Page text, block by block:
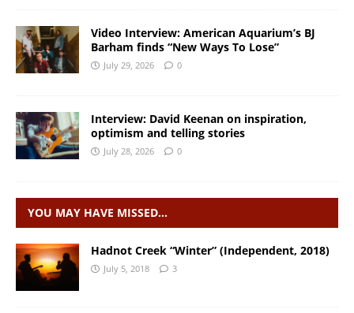
Video Interview: American Aquarium’s BJ
Barham finds “New Ways To Lose”
July 29, 2026 0
Interview: David Keenan on inspiration,
optimism and telling stories
July 28, 2026 0
YOU MAY HAVE MISSED…
Hadnot Creek “Winter” (Independent, 2018)
July 5, 2018 3